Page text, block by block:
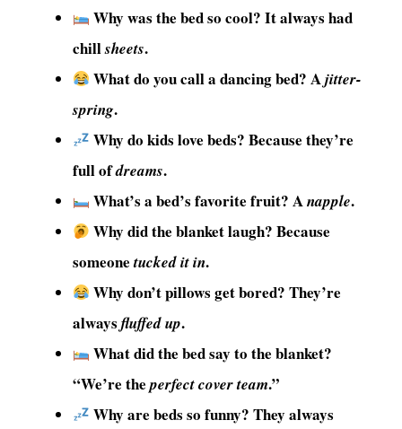
Why was the bed so cool? It always had
chillsheets.
What do you call a dancing bed? Ajitter-
spring.
Why do kids love beds? Because they’re
full ofdreams.
What’s a bed’s favorite fruit? Anapple.
Why did the blanket laugh? Because
someonetucked it in.
Why don’t pillows get bored? They’re
alwaysfluffed up.
What did the bed say to the blanket?
“We’re theperfect cover team.”
Why are beds so funny? They always